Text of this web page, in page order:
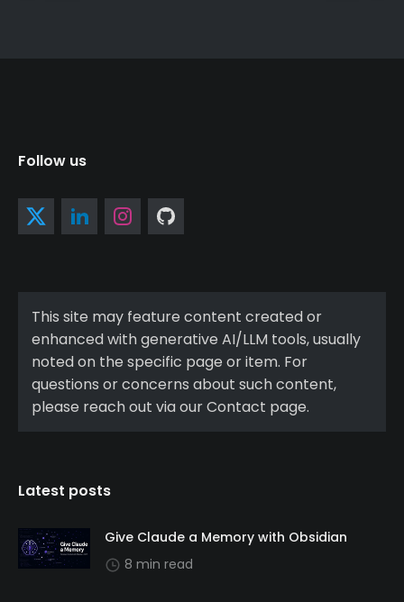
Follow us
This site may feature content created or
enhanced with generative AI/LLM tools, usually
noted on the specific page or item. For
questions or concerns about such content,
please reach out via our Contact page.
Latest posts
Give Claude a Memory with Obsidian
8 min read